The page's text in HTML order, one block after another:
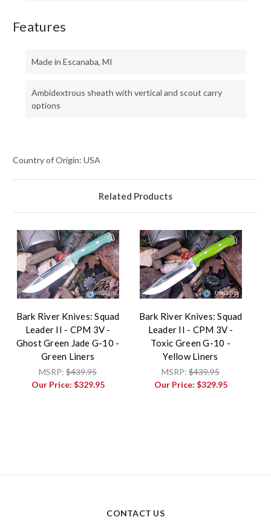
Features
Made in Escanaba, MI
Ambidextrous sheath with vertical and scout carry
options
Country of Origin: USA
Related Products
Bark River Knives: Squad
Leader II - CPM 3V -
Ghost Green Jade G-10 -
Green Liners
MSRP: $439.95
Our Price: $329.95
Bark River Knives: Squad
Leader II - CPM 3V -
Toxic Green G-10 -
Yellow Liners
MSRP: $439.95
Our Price: $329.95
CONTACT US